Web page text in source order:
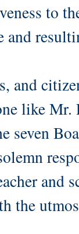
to
and
and
like
seven
and
the